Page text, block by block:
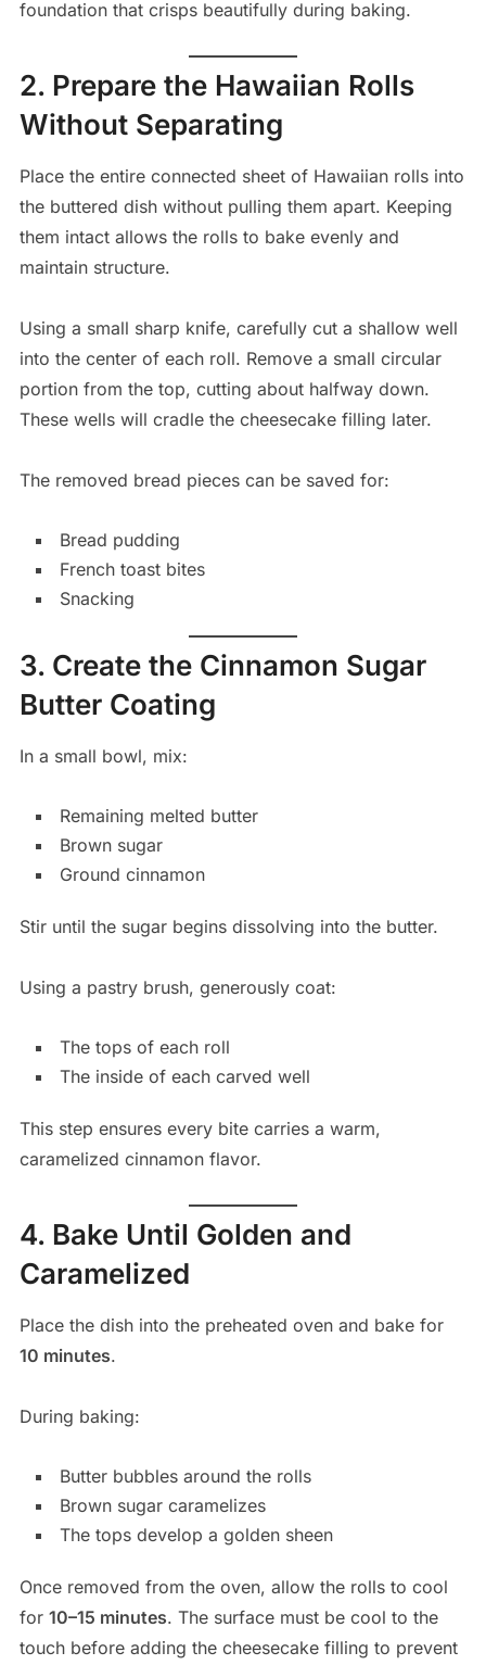
foundation that crisps beautifully during baking.
2. Prepare the Hawaiian Rolls
Without Separating
Place the entire connected sheet of Hawaiian rolls into
the buttered dish without pulling them apart. Keeping
them intact allows the rolls to bake evenly and
maintain structure.
Using a small sharp knife, carefully cut a shallow well
into the center of each roll. Remove a small circular
portion from the top, cutting about halfway down.
These wells will cradle the cheesecake filling later.
The removed bread pieces can be saved for:
Bread pudding
French toast bites
Snacking
3. Create the Cinnamon Sugar
Butter Coating
In a small bowl, mix:
Remaining melted butter
Brown sugar
Ground cinnamon
Stir until the sugar begins dissolving into the butter.
Using a pastry brush, generously coat:
The tops of each roll
The inside of each carved well
This step ensures every bite carries a warm,
caramelized cinnamon flavor.
4. Bake Until Golden and
Caramelized
Place the dish into the preheated oven and bake for
10 minutes.
During baking:
Butter bubbles around the rolls
Brown sugar caramelizes
The tops develop a golden sheen
Once removed from the oven, allow the rolls to cool
for 10–15 minutes. The surface must be cool to the
touch before adding the cheesecake filling to prevent